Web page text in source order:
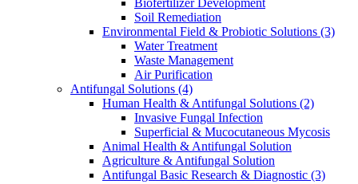
Biofertilizer Development
Soil Remediation
Environmental Field & Probiotic Solutions (3)
Water Treatment
Waste Management
Air Purification
Antifungal Solutions (4)
Human Health & Antifungal Solutions (2)
Invasive Fungal Infection
Superficial & Mucocutaneous Mycosis
Animal Health & Antifungal Solution
Agriculture & Antifungal Solution
Antifungal Basic Research & Diagnostic (3)